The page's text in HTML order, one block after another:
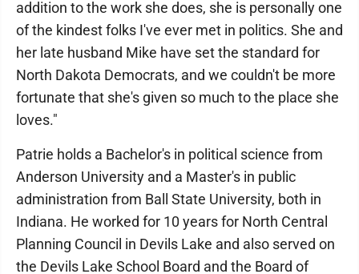
addition to the work she does, she is personally one
of the kindest folks I've ever met in politics. She and
her late husband Mike have set the standard for
North Dakota Democrats, and we couldn't be more
fortunate that she's given so much to the place she
loves."
Patrie holds a Bachelor's in political science from
Anderson University and a Master's in public
administration from Ball State University, both in
Indiana. He worked for 10 years for North Central
Planning Council in Devils Lake and also served on
the Devils Lake School Board and the Board of